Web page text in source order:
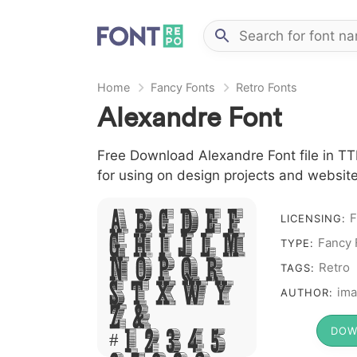
Home Fancy Fonts Retro Fonts
Alexandre Font
Free Download Alexandre Font file in
for using on design projects and
A B C D E F
G H I J L M
N O P Q R
S T X W Y
Z &
# 1 2 3 4 5
LICENSING:
TYPE: Fancy
TAGS: Retro
AUTHOR: